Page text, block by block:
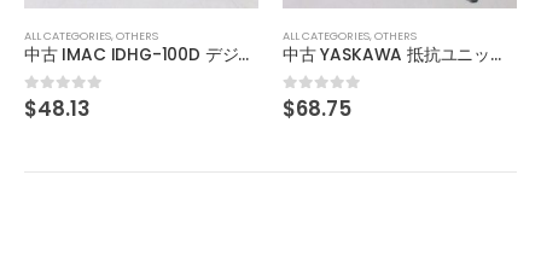
ALL CATEGORIES,OTHERS
中古 IMAC IDHG-100D デジタル通信調光電源
0out of 5
$48.13
ALL CATEGORIES,OTHERS
中古 YASKAWA 抵抗ユニット RESISTOR UNIT JUSP-RA04Y3
0out of 5
$68.75